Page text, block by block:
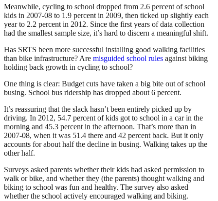
Meanwhile, cycling to school dropped from 2.6 percent of school
kids in 2007-08 to 1.9 percent in 2009, then ticked up slightly each
year to 2.2 percent in 2012. Since the first years of data collection
had the smallest sample size, it’s hard to discern a meaningful shift.
Has SRTS been more successful installing good walking facilities
than bike infrastructure? Are misguided school rules against biking
holding back growth in cycling to school?
One thing is clear: Budget cuts have taken a big bite out of school
busing. School bus ridership has dropped about 6 percent.
It’s reassuring that the slack hasn’t been entirely picked up by
driving. In 2012, 54.7 percent of kids got to school in a car in the
morning and 45.3 percent in the afternoon. That’s more than in
2007-08, when it was 51.4 there and 42 percent back. But it only
accounts for about half the decline in busing. Walking takes up the
other half.
Surveys asked parents whether their kids had asked permission to
walk or bike, and whether they (the parents) thought walking and
biking to school was fun and healthy. The survey also asked
whether the school actively encouraged walking and biking.